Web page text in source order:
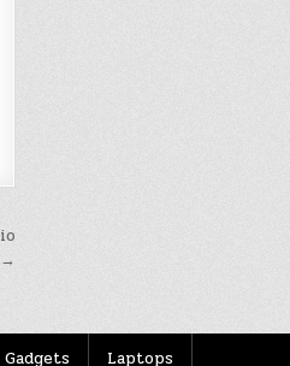
Gadgets Laptops